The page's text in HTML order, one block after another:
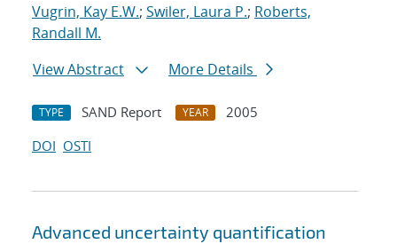
Vugrin, Kay E.W.; Swiler, Laura P.; Roberts,
Randall M.
View Abstract
More Details
TYPE SAND Report YEAR
2005
DOI OSTI
Advanced uncertainty quantification